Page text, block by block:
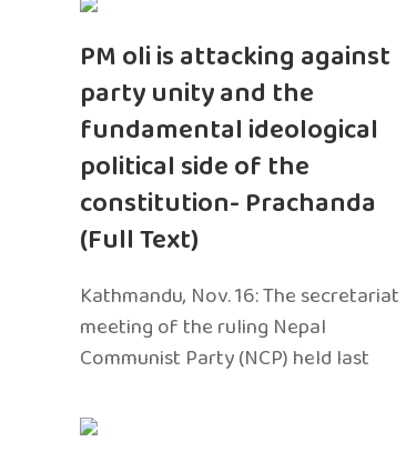
PM oli is attacking against
party unity and the
fundamental ideological
political side of the
constitution- Prachanda
(Full Text)
Kathmandu, Nov. 16: The secretariat
meeting of the ruling Nepal
Communist Party (NCP) held last